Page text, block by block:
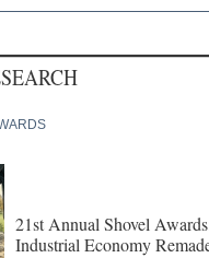
21st Annual Shovel
Industrial Economy